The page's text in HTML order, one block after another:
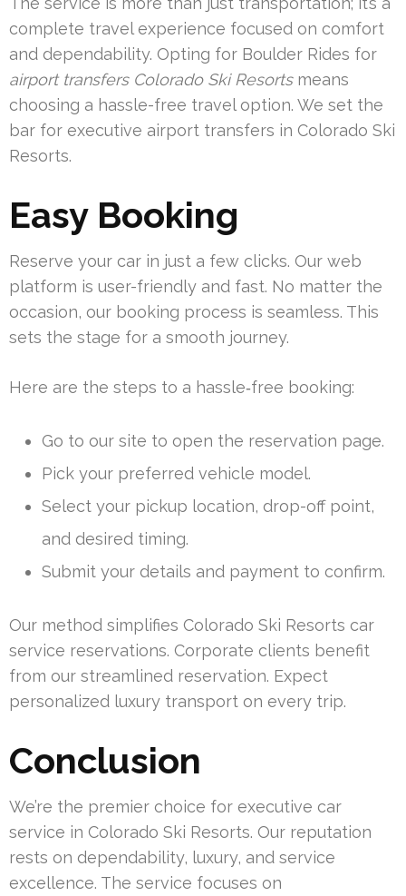
complete travel experience focused on comfort
and dependability. Opting for Boulder Rides for
airport transfers Colorado Ski Resortsmeans
choosing a hassle-free travel option. We set the
bar for executive airport transfers in Colorado Ski
Resorts.
Easy Booking
Reserve your car in just a few clicks. Our web
platform is user-friendly and fast. No matter the
occasion, our booking process is seamless. This
sets the stage for a smooth journey.
Here are the steps to a hassle‑free booking:
Go to our site to open the reservation page.
Pick your preferred vehicle model.
Select your pickup location, drop-off point,
and desired timing.
Submit your details and payment to confirm.
Our method simplifies Colorado Ski Resorts car
service reservations. Corporate clients benefit
from our streamlined reservation. Expect
personalized luxury transport on every trip.
Conclusion
We’re the premier choice for executive car
service in Colorado Ski Resorts. Our reputation
rests on dependability, luxury, and service
excellence. The service focuses on